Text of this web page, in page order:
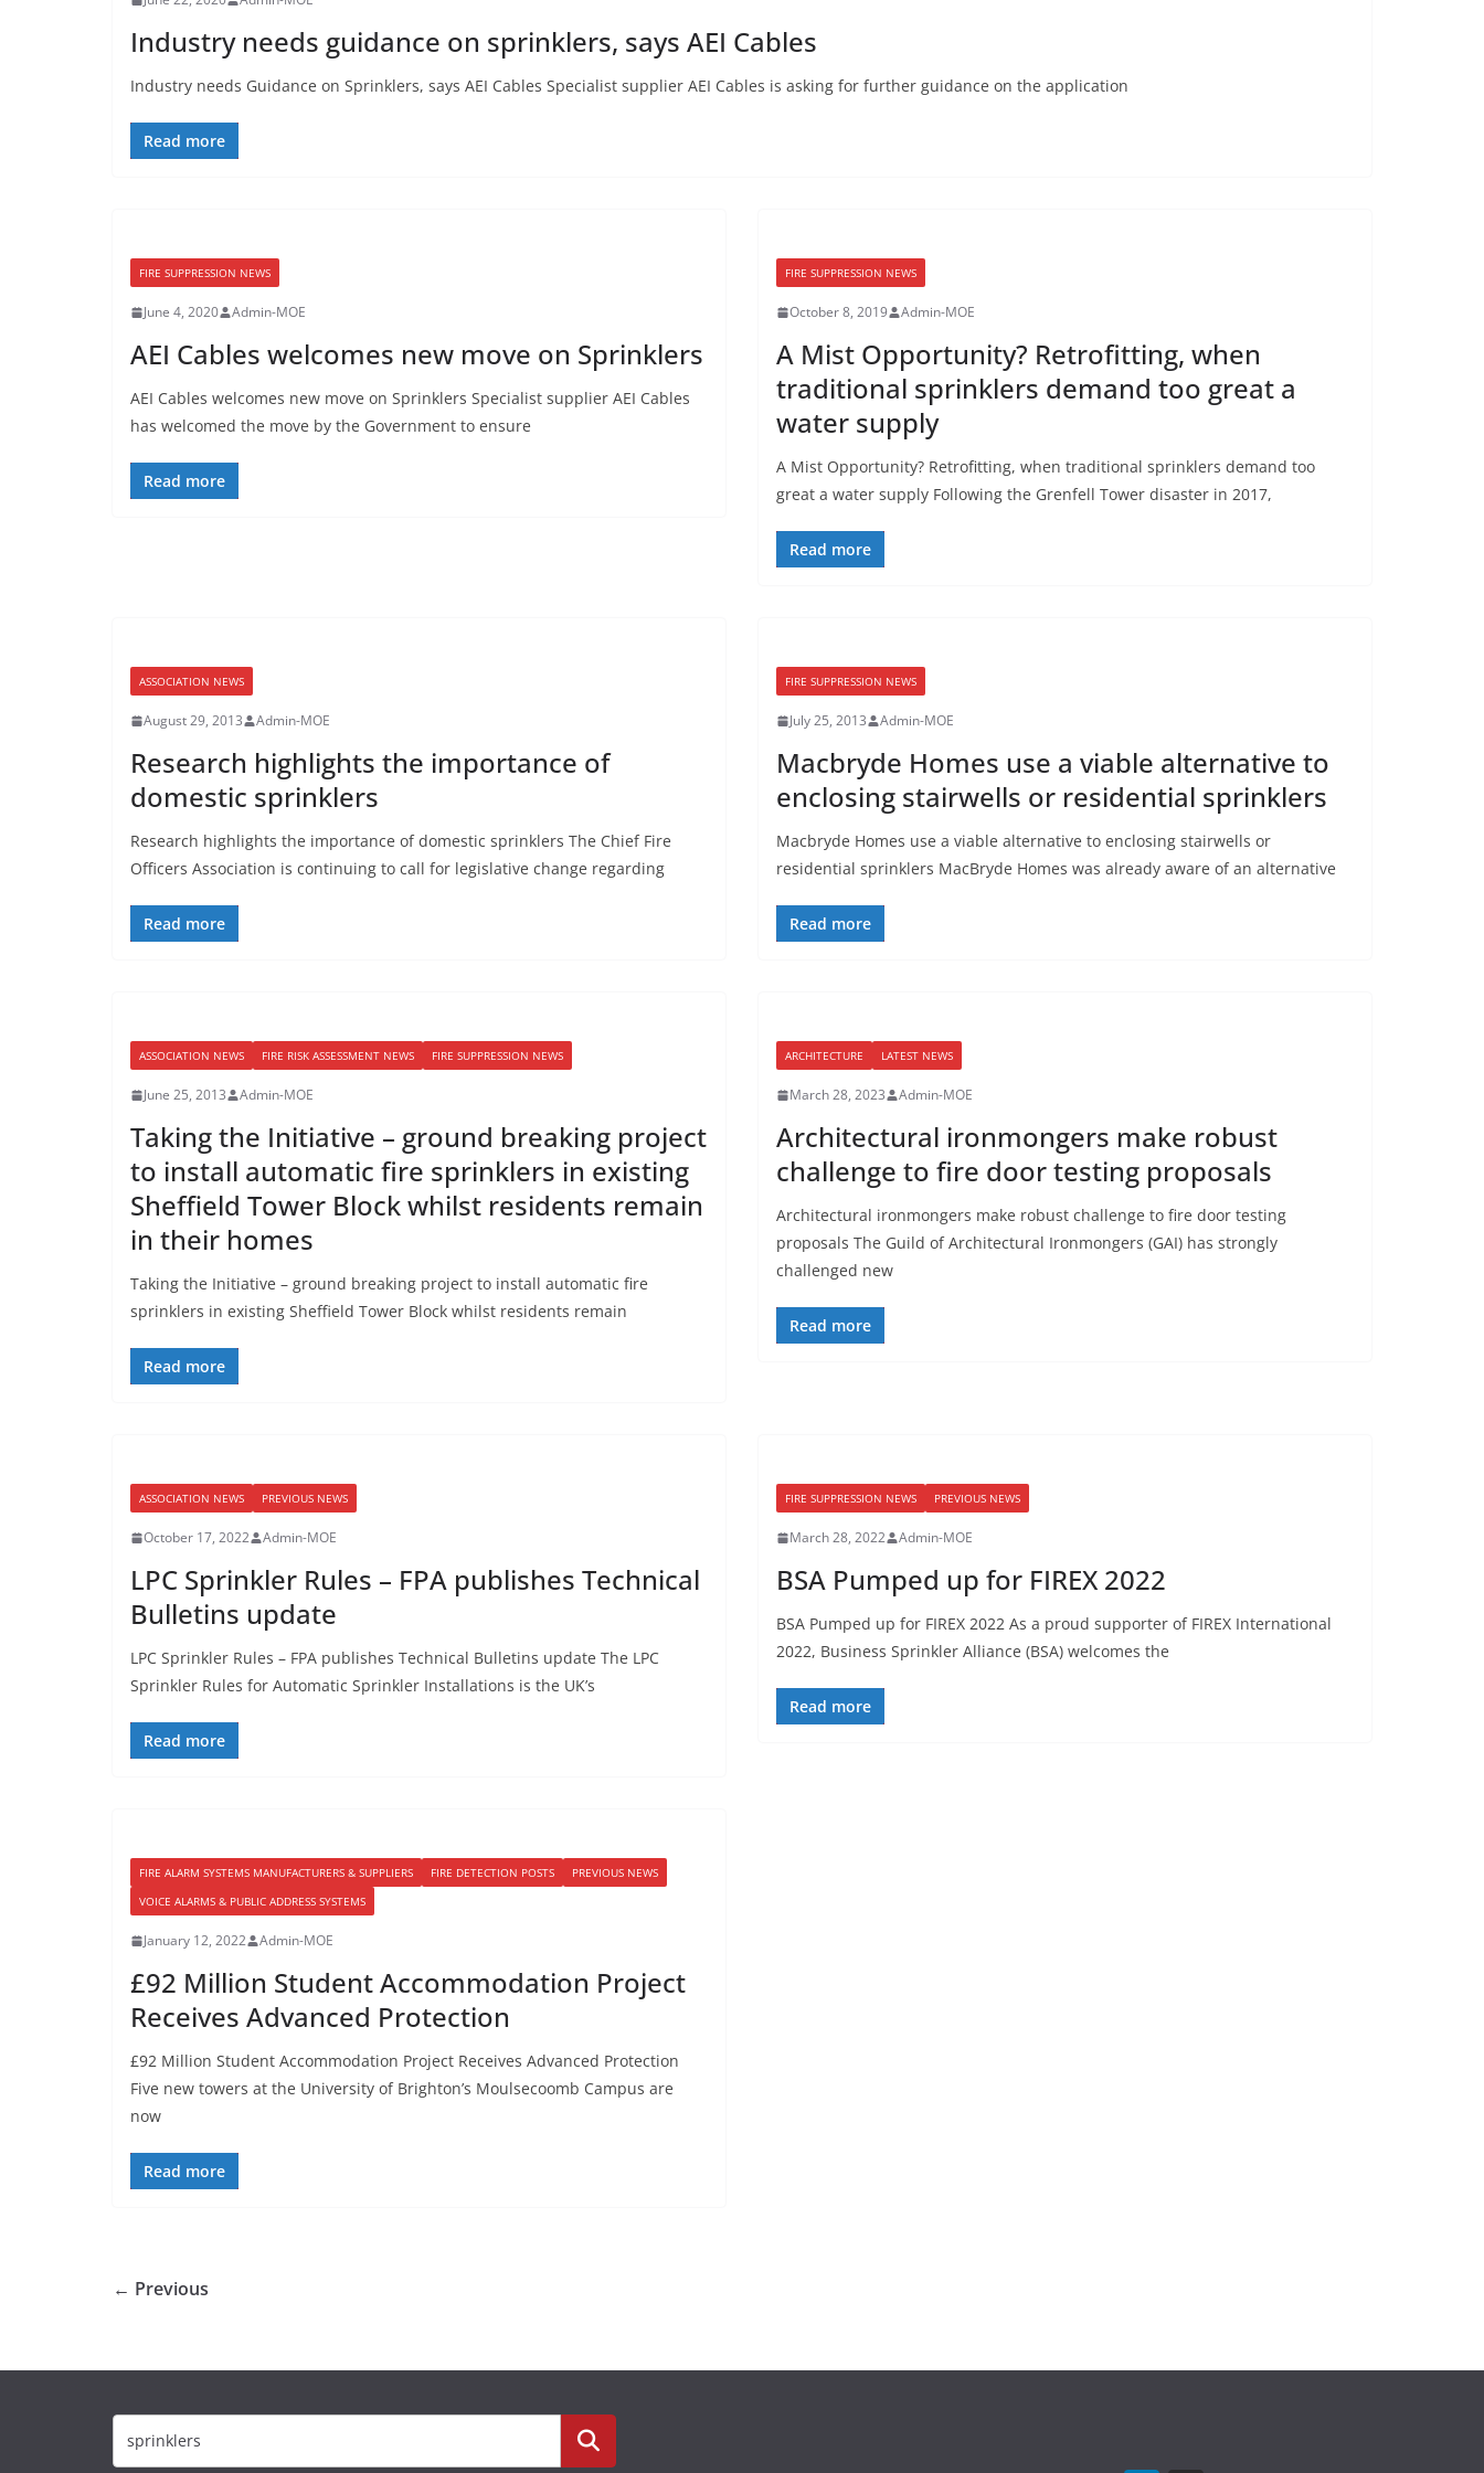
Industry needs guidance on sprinklers, says AEI Cables
Industry needs Guidance on Sprinklers, says AEI Cables Specialist supplier AEI Cables is asking for further guidance on the application
Read more
FIRE SUPPRESSION NEWS
June 4, 2020 Admin-MOE
AEI Cables welcomes new move on Sprinklers
AEI Cables welcomes new move on Sprinklers Specialist supplier AEI Cables
has welcomed the move by the Government to ensure
Read more
FIRE SUPPRESSION NEWS
October 8, 2019 Admin-MOE
A Mist Opportunity? Retrofitting, when
traditional sprinklers demand too great a
water supply
A Mist Opportunity? Retrofitting, when traditional sprinklers demand too
great a water supply Following the Grenfell Tower disaster in 2017,
Read more
ASSOCIATION NEWS
August 29, 2013 Admin-MOE
Research highlights the importance of
domestic sprinklers
Research highlights the importance of domestic sprinklers The Chief Fire
Officers Association is continuing to call for legislative change regarding
Read more
FIRE SUPPRESSION NEWS
July 25, 2013 Admin-MOE
Macbryde Homes use a viable alternative to
enclosing stairwells or residential sprinklers
Macbryde Homes use a viable alternative to enclosing stairwells or
residential sprinklers MacBryde Homes was already aware of an alternative
Read more
ASSOCIATION NEWS FIRE RISK ASSESSMENT NEWS FIRE SUPPRESSION NEWS
June 25, 2013 Admin-MOE
Taking the Initiative – ground breaking project
to install automatic fire sprinklers in existing
Sheffield Tower Block whilst residents remain
in their homes
Taking the Initiative – ground breaking project to install automatic fire
sprinklers in existing Sheffield Tower Block whilst residents remain
Read more
ARCHITECTURE LATEST NEWS
March 28, 2023 Admin-MOE
Architectural ironmongers make robust
challenge to fire door testing proposals
Architectural ironmongers make robust challenge to fire door testing
proposals The Guild of Architectural Ironmongers (GAI) has strongly
challenged new
Read more
ASSOCIATION NEWS PREVIOUS NEWS
October 17, 2022 Admin-MOE
LPC Sprinkler Rules – FPA publishes Technical
Bulletins update
LPC Sprinkler Rules – FPA publishes Technical Bulletins update The LPC
Sprinkler Rules for Automatic Sprinkler Installations is the UK’s
Read more
FIRE SUPPRESSION NEWS PREVIOUS NEWS
March 28, 2022 Admin-MOE
BSA Pumped up for FIREX 2022
BSA Pumped up for FIREX 2022 As a proud supporter of FIREX International
2022, Business Sprinkler Alliance (BSA) welcomes the
Read more
FIRE ALARM SYSTEMS MANUFACTURERS & SUPPLIERS FIRE DETECTION POSTS
PREVIOUS NEWS
VOICE ALARMS & PUBLIC ADDRESS SYSTEMS
January 12, 2022 Admin-MOE
£92 Million Student Accommodation Project
Receives Advanced Protection
£92 Million Student Accommodation Project Receives Advanced Protection
Five new towers at the University of Brighton’s Moulsecoomb Campus are
now
Read more
← Previous